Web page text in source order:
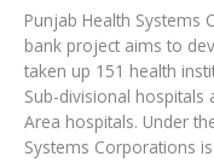
Punjab Health Systems
bank project aims to
taken up 151 health
Sub-divisional
Area hospitals. Under
Systems Corporations